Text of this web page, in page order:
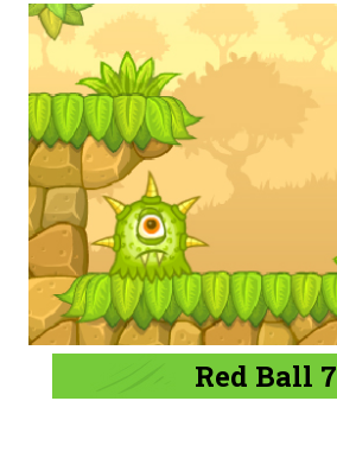
Red Ball 7